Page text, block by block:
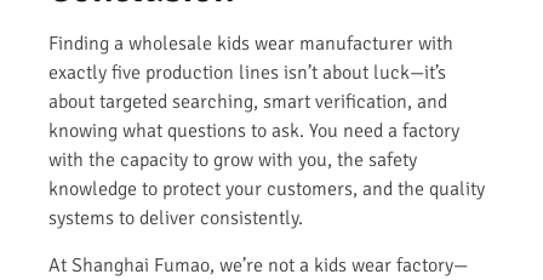
Finding a wholesale kids wear manufacturer with
exactly five production lines isn’t about luck—it’s
about targeted searching, smart verification, and
knowing what questions to ask. You need a factory
with the capacity to grow with you, the safety
knowledge to protect your customers, and the quality
systems to deliver consistently.
At Shanghai Fumao, we’re not a kids wear factory—